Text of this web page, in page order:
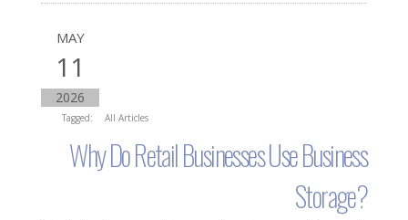
MAY
11
2026
Tagged: All Articles
Why Do Retail Businesses Use Business
Storage?